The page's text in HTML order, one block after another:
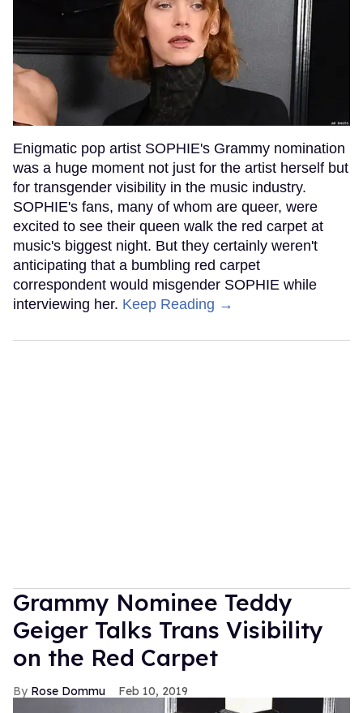
Enigmatic pop artist SOPHIE's Grammy nomination
was a huge moment not just for the artist herself but
for transgender visibility in the music industry.
SOPHIE's fans, many of whom are queer, were
excited to see their queen walk the red carpet at
music's biggest night. But they certainly weren't
anticipating that a bumbling red carpet
correspondent would misgender SOPHIE while
interviewing her. Keep Reading →
Grammy Nominee Teddy
Geiger Talks Trans Visibility
on the Red Carpet
Rose Dommu Feb 10, 2019